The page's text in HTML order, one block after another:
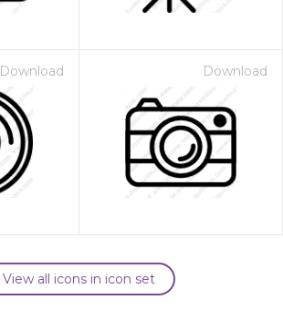
Download Download
View all icons in icon set